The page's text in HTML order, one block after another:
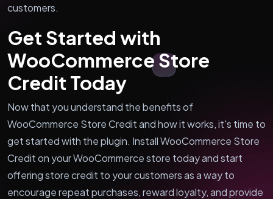
customers.
Get Started with
WooCommerce Store
Credit Today
Now that you understand the benefits of
WooCommerce Store Credit and how it works, it's time to
get started with the plugin. Install WooCommerce Store
Credit on your WooCommerce store today and start
offering store credit to your customers as a way to
encourage repeat purchases, reward loyalty, and provide